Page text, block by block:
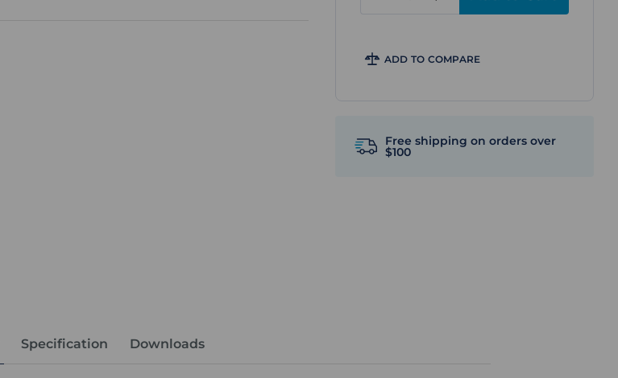
ADD TO COMPARE
Free shipping on orders over
$100
Specification Downloads